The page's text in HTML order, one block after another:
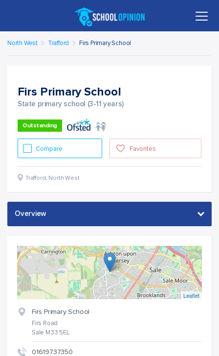
North West Trafford Firs Primary School
Firs Primary School
State primary school (3-11 years)
Outstanding
Favorites
Compare
Trafford , North West
Leaflet
Firs Primary School
Firs Road
Sale M33 5EL
01619737350